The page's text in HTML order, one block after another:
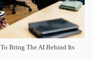
Bring The AI Behind Its